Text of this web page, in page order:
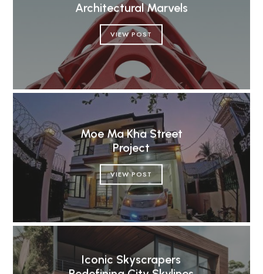
Architectural Marvels
VIEW POST
Moe Ma Kha Street
Project
VIEW POST
Iconic Skyscrapers